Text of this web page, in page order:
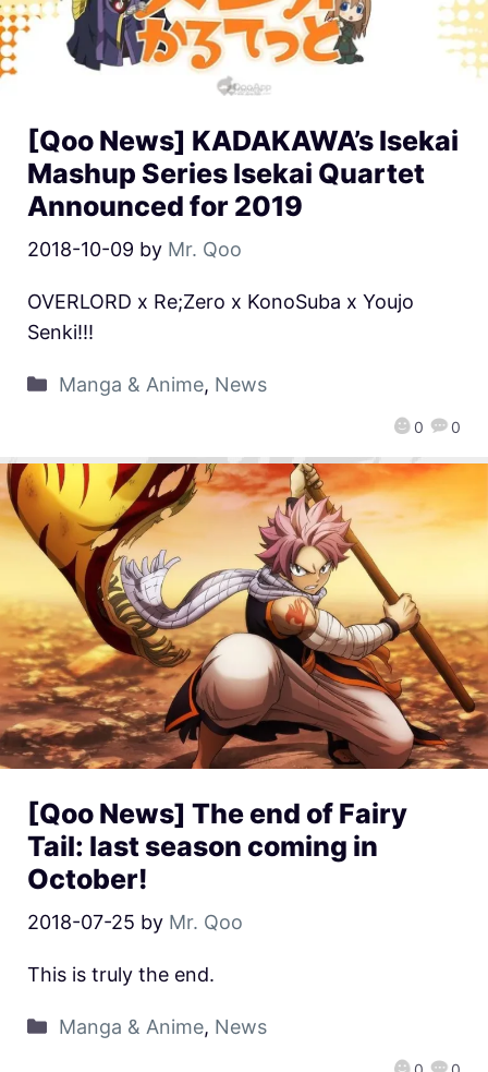
[Qoo News] KADAKAWA’s Isekai
Mashup Series Isekai Quartet
Announced for 2019
2018-10-09 by Mr. Qoo
0 0
OVERLORD x Re;Zero x KonoSuba x Youjo
Senki!!!
Manga & Anime, News
[Qoo News] The end of Fairy
Tail: last season coming in
October!
2018-07-25 by Mr. Qoo
This is truly the end.
Manga & Anime, News